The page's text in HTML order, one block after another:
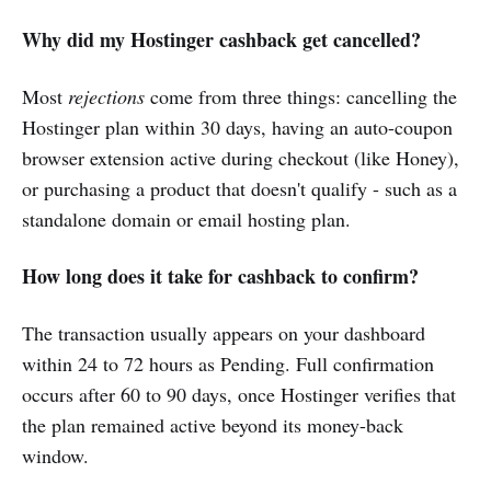
Why did my Hostinger cashback get cancelled?
Most rejections come from three things: cancelling the
Hostinger plan within 30 days, having an auto-coupon
browser extension active during checkout (like Honey),
or purchasing a product that doesn't qualify - such as a
standalone domain or email hosting plan.
How long does it take for cashback to confirm?
The transaction usually appears on your dashboard
within 24 to 72 hours as Pending. Full confirmation
occurs after 60 to 90 days, once Hostinger verifies that
the plan remained active beyond its money-back
window.